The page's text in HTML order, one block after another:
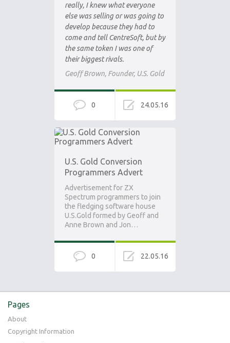
really, I knew what everyone
else was selling or was going to
develop because they had to
come and tell CentreSoft, but by
the same token I was one of
their biggest rivals.
Geoff Brown, Founder, U.S. Gold
0 24.05.16
U.S. Gold Conversion
Programmers Advert
Advertisement for ZX
Spectrum programmers to join
the fledging software house
U.S.Gold formed by Geoff and
Anne Brown and Jon…
0 22.05.16
Pages
About
Copyright Information